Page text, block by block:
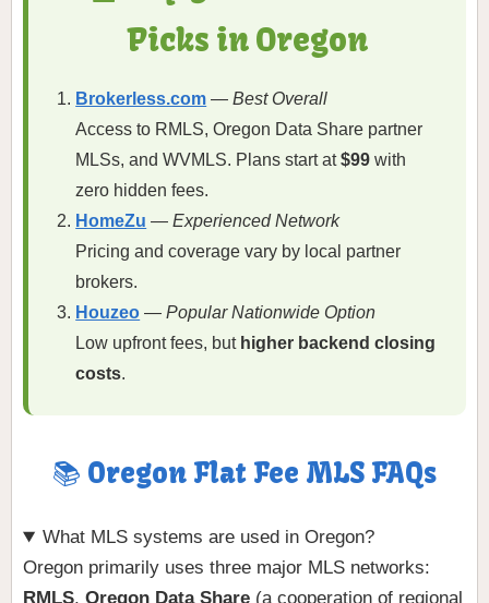
Picks in Oregon
Brokerless.com —Best Overall
Access to RMLS, Oregon Data Share partner
MLSs, and WVMLS. Plans start at$99 with
zero hidden fees.
HomeZu —Experienced Network
Pricing and coverage vary by local partner
brokers.
Houzeo —Popular Nationwide Option
Low upfront fees, but higher backend closing
costs.
📚 Oregon Flat Fee MLS FAQs
What MLS systems are used in Oregon?
Oregon primarily uses three major MLS networks:
RMLS, Oregon Data Share (a cooperation of regional